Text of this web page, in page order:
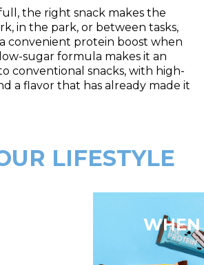
the right snack makes the
in the park, or between tasks,
convenient protein boost when
sugar formula makes it an
conventional snacks, with high-
a flavor that has already made it
LIFESTYLE
WHEN